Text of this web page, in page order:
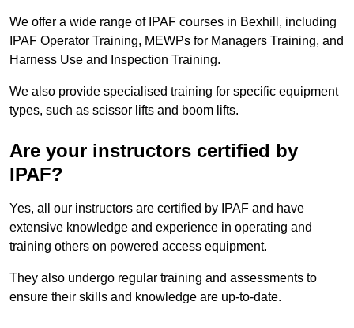
We offer a wide range of IPAF courses in Bexhill, including
IPAF Operator Training, MEWPs for Managers Training, and
Harness Use and Inspection Training.
We also provide specialised training for specific equipment
types, such as scissor lifts and boom lifts.
Are your instructors certified by
IPAF?
Yes, all our instructors are certified by IPAF and have
extensive knowledge and experience in operating and
training others on powered access equipment.
They also undergo regular training and assessments to
ensure their skills and knowledge are up-to-date.